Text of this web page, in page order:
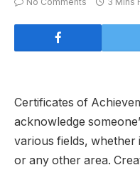
Certificates of
acknowledge
various fields, whether
or any other area.